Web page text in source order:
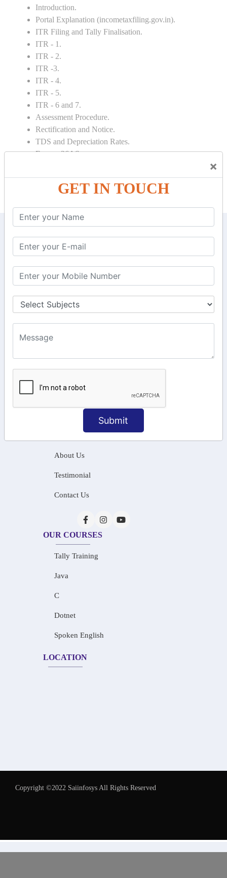
×
GET IN TOUCH
Submit
Introduction.
Portal Explanation (incometaxfiling.gov.in).
ITR Filing and Tally Finalisation.
ITR - 1.
ITR - 2.
ITR -3.
ITR - 4.
ITR - 5.
ITR - 6 and 7.
Assessment Procedure.
Rectification and Notice.
TDS and Depreciation Rates.
Form – 26AS.
6, Basement Floor,
Nadu 600026
106/6 2nd floor, Ayyasamy St,
West, Tambaram, Chennai,
+91-97911 71024
About Us
Testimonial
Contact Us
OUR COURSES
Tally Training
Java
C
Dotnet
Spoken English
LOCATION
Copyright ©2022 Saiinfosys All Rights Reserved